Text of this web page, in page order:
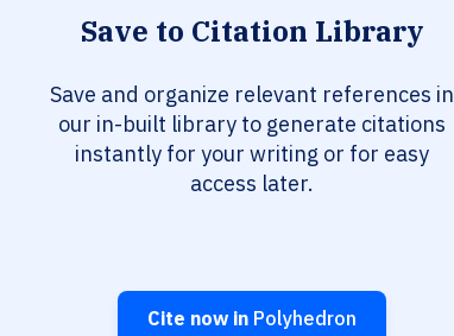
Save to Citation Library
Save and organize relevant references in
our in-built library to generate citations
instantly for your writing or for easy
access later.
Cite now in Polyhedron